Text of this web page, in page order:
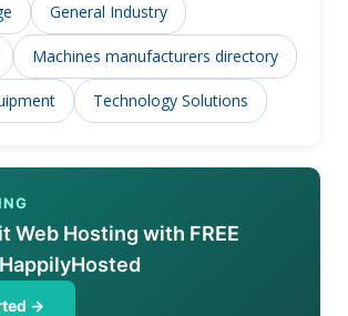
General Industry
Machines manufacturers directory
Technology Solutions
Web Hosting with FREE
→